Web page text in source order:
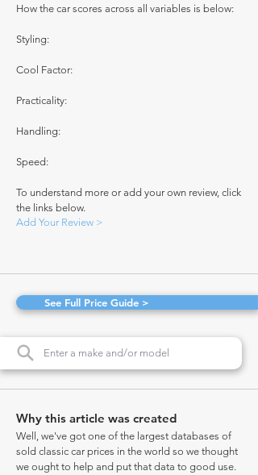
How the car scores across all variables is below:
Styling:
Cool Factor:
Practicality:
Handling:
Speed:
To understand more or add your own review, click
the links below.
Add Your Review >
See Full Price Guide >
Why this article was created
Well, we've got one of the largest databases of
sold classic car prices in the world so we thought
we ought to help and put that data to good use.